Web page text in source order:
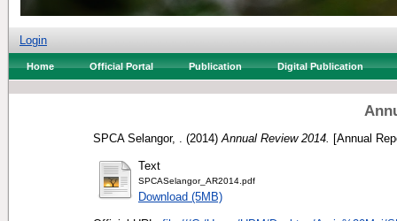
Login
Home Official Portal Publication Digital Publication
SPCA Selangor, . (2014) Annual Review 2014. [Annual
Text
SPCASelangor_AR2014.pdf
Download (5MB)